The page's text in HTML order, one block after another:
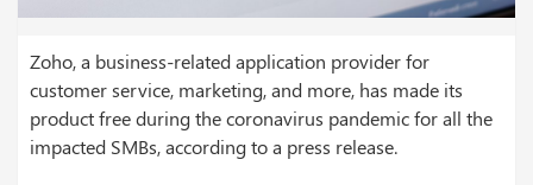
Zoho, a business-related application provider for
customer service, marketing, and more, has made its
product free during the coronavirus pandemic for all the
impacted SMBs, according to a press release.